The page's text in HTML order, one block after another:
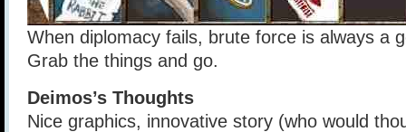
When diplomacy fails, brute force is always a
Grab the things and go.
Deimos’s Thoughts
Nice graphics, innovative story (who would